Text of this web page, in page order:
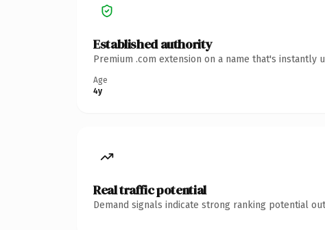
Established authority
Premium .com extension on a name that's
Age
4y
Real traffic potential
Demand signals indicate strong ranking potential